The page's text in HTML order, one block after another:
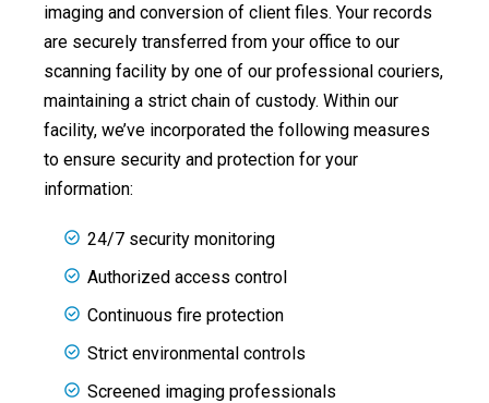
imaging and conversion of client files. Your records
are securely transferred from your office to our
scanning facility by one of our professional couriers,
maintaining a strict chain of custody. Within our
facility, we’ve incorporated the following measures
to ensure security and protection for your
information:
24/7 security monitoring
Authorized access control
Continuous fire protection
Strict environmental controls
Screened imaging professionals